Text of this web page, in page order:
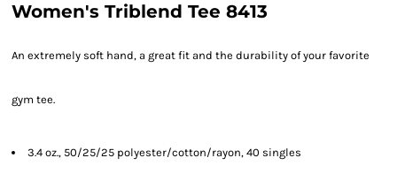
Women's Triblend Tee 8413
An extremely soft hand, a great fit and the durability of your favorite
gym tee.
3.4 oz., 50/25/25 polyester/cotton/rayon, 40 singles